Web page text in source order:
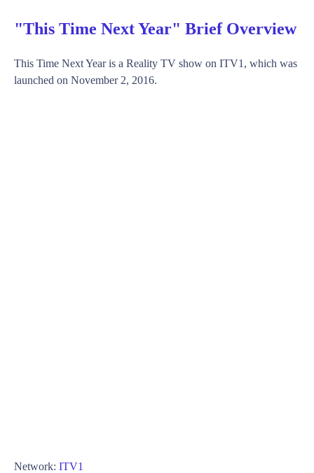
"This Time Next Year" Brief Overview
This Time Next Year is a Reality TV show on ITV1, which was
launched on November 2, 2016.
Network: ITV1